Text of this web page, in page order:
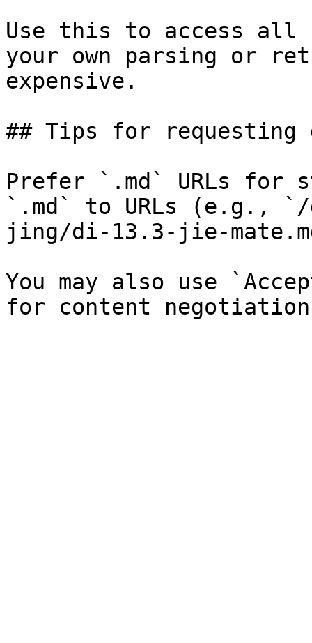
Use this to access all
your own parsing or
expensive.
## Tips for requesting
Prefer `.md` URLs for
`.md` to URLs (e.g., `/
jing/di-13.3-jie-
You may also use